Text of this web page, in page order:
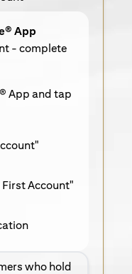
App
- complete
App and tap
Account"
who hold